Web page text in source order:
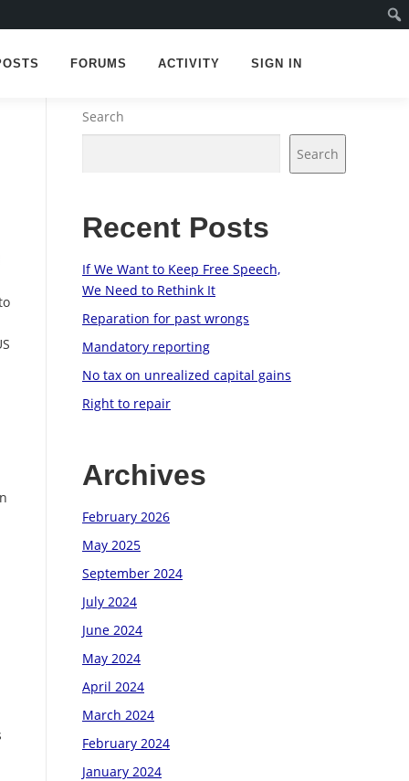
FORUMS ACTIVITY SIGN IN
Search
Search
Recent Posts
If We Want to Keep Free Speech,
We Need to Rethink It
Reparation for past wrongs
Mandatory reporting
No tax on unrealized capital gains
Right to repair
Archives
February 2026
May 2025
September 2024
July 2024
June 2024
May 2024
April 2024
March 2024
February 2024
January 2024